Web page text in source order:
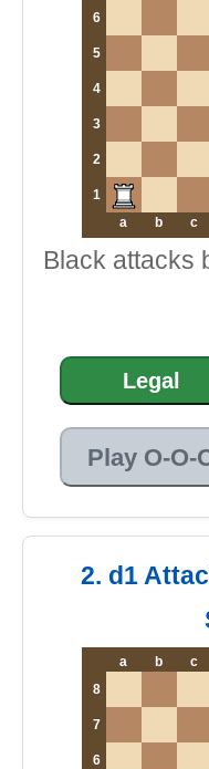
6
5
4
3
2
1
a
b c
Black attacks
Legal
Play O-O-
2. d1
a b c
8
7
6